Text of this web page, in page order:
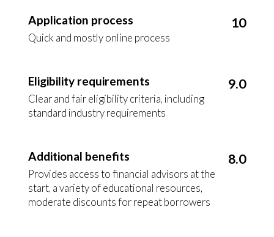
Application process
Quick and mostly online process
10
Eligibility requirements
Clear and fair eligibility criteria, including
standard industry requirements
9.0
Additional benefits
Provides access to financial advisors at the
start, a variety of educational resources,
moderate discounts for repeat borrowers
8.0